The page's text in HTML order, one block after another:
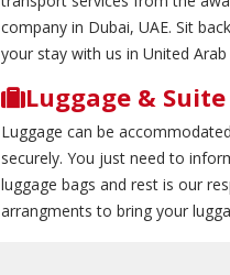
company in Dubai, UAE. Sit
your stay with us in United Arab
Luggage & Suite
Luggage can be
securely. You just need to
luggage bags and rest is our
arrangments to bring your